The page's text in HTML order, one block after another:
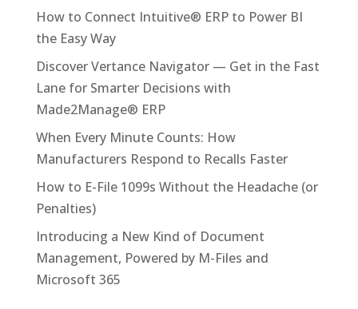
How to Connect Intuitive® ERP to Power BI
the Easy Way
Discover Vertance Navigator — Get in the Fast
Lane for Smarter Decisions with
Made2Manage® ERP
When Every Minute Counts: How
Manufacturers Respond to Recalls Faster
How to E-File 1099s Without the Headache (or
Penalties)
Introducing a New Kind of Document
Management, Powered by M-Files and
Microsoft 365